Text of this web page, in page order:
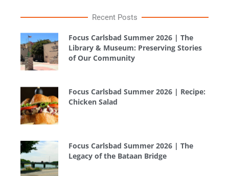
Recent Posts
Focus Carlsbad Summer 2026 | The
Library & Museum: Preserving Stories
of Our Community
Focus Carlsbad Summer 2026 | Recipe:
Chicken Salad
Focus Carlsbad Summer 2026 | The
Legacy of the Bataan Bridge